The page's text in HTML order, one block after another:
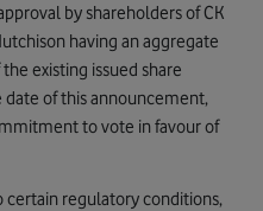
by shareholders of CK
having an aggregate
existing issued share
date of this announcement,
to vote in favour of
certain regulatory conditions,